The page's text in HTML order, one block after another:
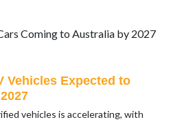
Vehicles Expected to
vehicles is accelerating, with